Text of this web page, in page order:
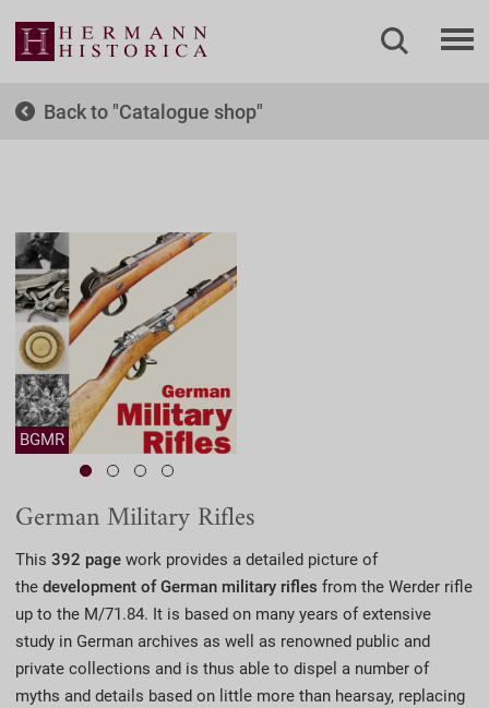
Back to Catalogue shop
BGMR
German Military Rifles
This392 pagework provides a detailed picture of
thedevelopment of German military riflesfrom the Werder rifle
up to the M/71.84. It is based on many years of extensive
study in German archives as well as renowned public and
private collections and is thus able to dispel a number of
myths and details based on little more than hearsay, replacing